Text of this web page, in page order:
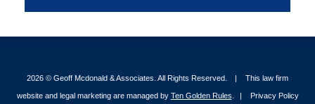
2026 © Geoff Mcdonald & Associates . All Rights Reserved. This law firm
website and legal marketing are managed by Ten Golden Rules Privacy Policy